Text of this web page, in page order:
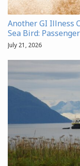
Another GI Illness
Sea Bird:
July 21, 2026